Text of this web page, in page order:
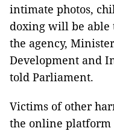
intimate photos,
doxing will be able
the agency,
Development and
told Parliament.
Victims of other
the online platform